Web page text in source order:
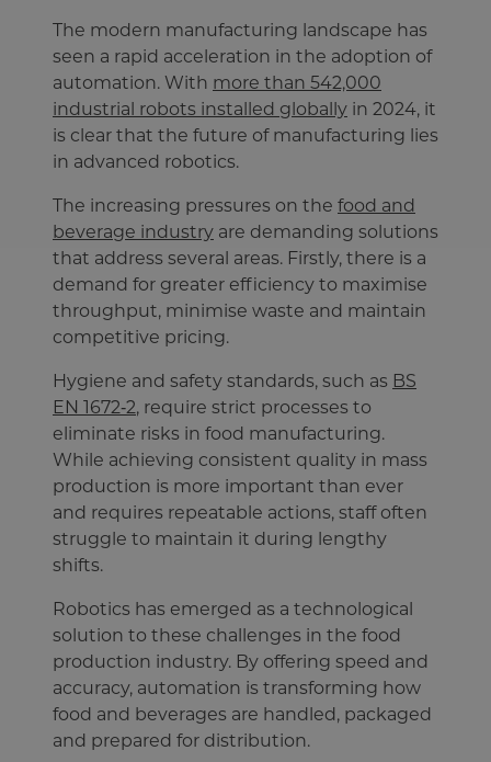
The modern manufacturing landscape has
seen a rapid acceleration in the adoption of
automation. With more than 542,000
industrial robots installed globally in 2024, it
is clear that the future of manufacturing lies
in advanced robotics.
The increasing pressures on the food and
beverage industry are demanding solutions
that address several areas. Firstly, there is a
demand for greater efficiency to maximise
throughput, minimise waste and maintain
competitive pricing.
Hygiene and safety standards, such as BS
EN 1672‑2, require strict processes to
eliminate risks in food manufacturing.
While achieving consistent quality in mass
production is more important than ever
and requires repeatable actions, staff often
struggle to maintain it during lengthy
shifts.
Robotics has emerged as a technological
solution to these challenges in the food
production industry. By offering speed and
accuracy, automation is transforming how
food and beverages are handled, packaged
and prepared for distribution.